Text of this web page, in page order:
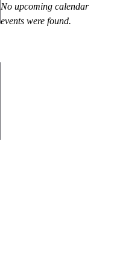
No upcoming calendar
events were found.